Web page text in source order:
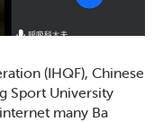
(IHQF), Chinese
Sport University
many Ba